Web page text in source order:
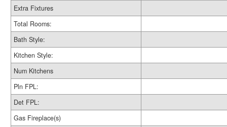
Extra Fixtures
Total Rooms:
Bath Style:
Kitchen Style:
Num Kitchens
Pln FPL:
Det FPL:
Gas Fireplace(s)